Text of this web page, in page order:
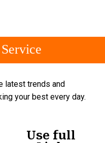
latest trends and
your best every day.
Use full